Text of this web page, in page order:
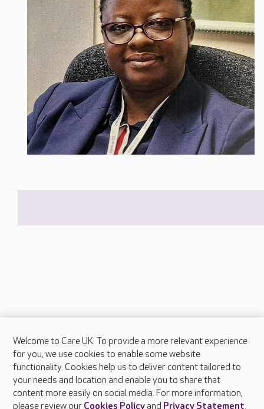
About Care UK
Press & media
Feedback & complaints
Careers at Care UK
Welcome to Care UK. To provide a more relevant experience
for you, we use cookies to enable some website
functionality. Cookies help us to deliver content tailored to
your needs and location and enable you to share that
content more easily on social media. For more information,
please review our Cookies Policyand Privacy Statement.